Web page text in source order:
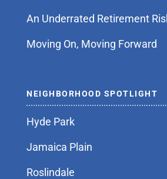
An Underrated Retirement
Moving On, Moving Forward
NEIGHBORHOOD SPOTLIGHT
Hyde Park
Jamaica Plain
Roslindale